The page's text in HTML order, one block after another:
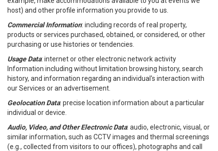
host) and other profile information you provide to us.
Commercial Information: including records of real property,
products or services purchased, obtained, or considered, or other
purchasing or use histories or tendencies.
Usage Data: internet or other electronic network activity
Information including without limitation browsing history, search
history, and information regarding an individual's interaction with
our Services or an advertisement.
Geolocation Data: precise location information about a particular
individual or device.
Audio, Video, and Other Electronic Data: audio, electronic, visual, or
similar information, such as CCTV images and thermal screenings
(e.g., collected from visitors to our offices), photographs and call